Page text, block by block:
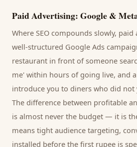
Paid Advertising: Google &
Where SEO compounds slowly, paid
well-structured Google Ads
restaurant in front of someone
me' within hours of going live, and
introduce you to diners who did not
The difference between profitable
is almost never the budget — it is
means tight audience targeting,
installed before the first rupee is